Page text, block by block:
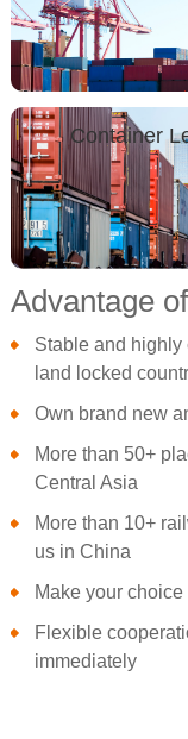
Container
Advantage
Stable and highly
land locked
Own brand new
More than 50+
Central Asia
More than 10+
us in China
Make your
Flexible
immediately